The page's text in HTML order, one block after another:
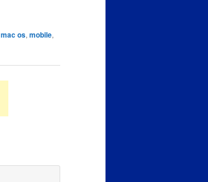
mac os, mobile,